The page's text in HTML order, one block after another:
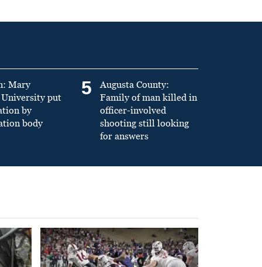
Mary
put
by
body
5
Augusta County:
Family of man killed in
officer-involved
shooting still looking
for answers